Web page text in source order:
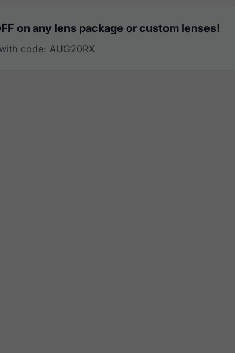
on any lens package or custom lenses!
code: AUG20RX